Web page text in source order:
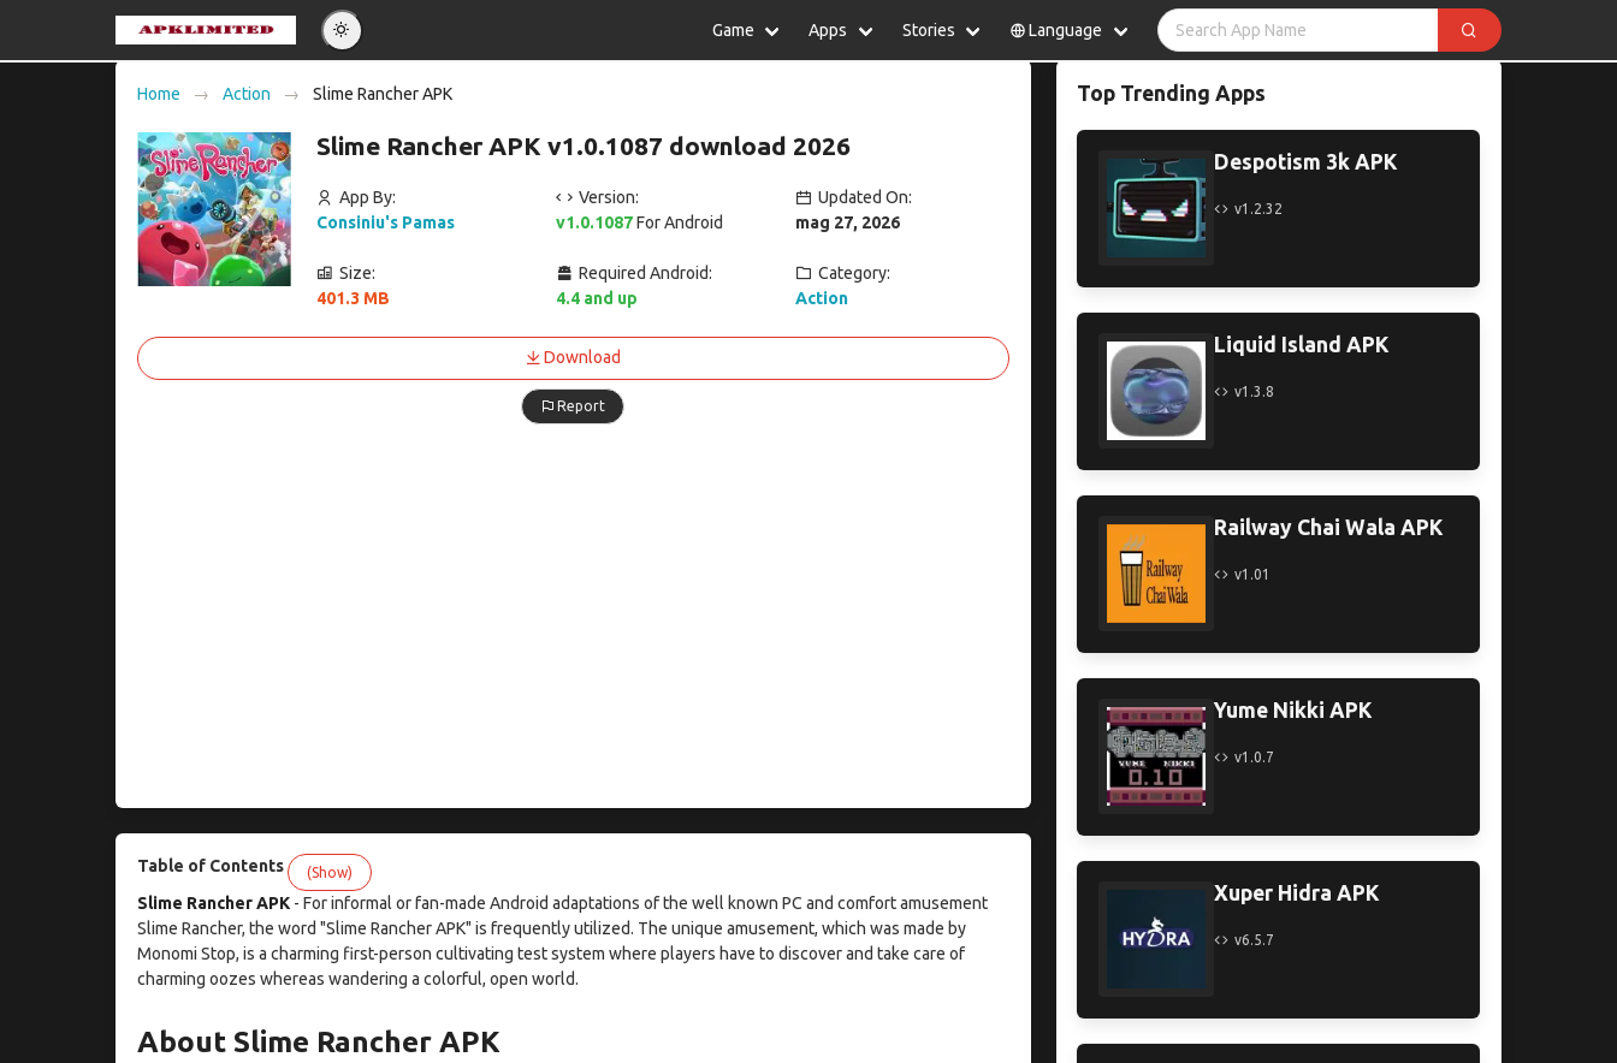
Game Apps Stories Language
Español Indonesia
Nederlands
Home Action Slime Rancher APK
Slime Rancher APK v1.0.1087 download 2026
App By:
Consiniu's Pamas
Version:
v1.0.1087For Android
Updated On:
mag 27, 2026
Size:
401.3 MB
Required Android:
4.4 and up
Category:
Action
Download
Report
Table of Contents (Show)
Slime Rancher APK - For informal or fan-made Android adaptations of the well known PC and comfort amusement
Slime Rancher, the word "Slime Rancher APK" is frequently utilized. The unique amusement, which was made by
Monomi Stop, is a charming first-person cultivating test system where players have to discover and take care of
charming oozes whereas wandering a colorful, open world.
About Slime Rancher APK
Top Trending Apps
Despotism 3k APK
v1.2.32
Liquid Island APK
v1.3.8
Railway Chai Wala APK
v1.01
Yume Nikki APK
v1.0.7
Xuper Hidra APK
v6.5.7